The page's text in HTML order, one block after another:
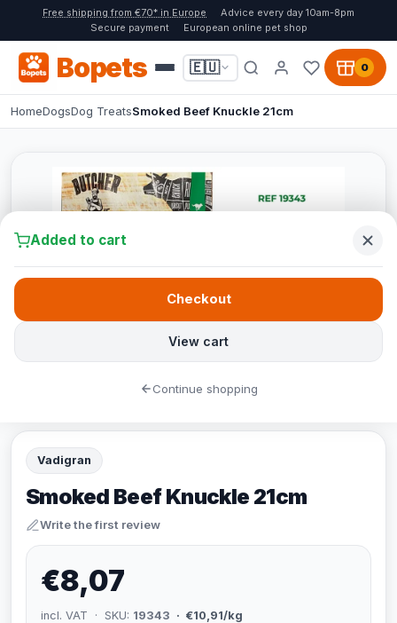
Free shipping from €70* in Europe
Advice every day 10am-8pm
Secure payment
European online pet shop
Bopets 🇪🇺 0
HomeDogsDog TreatsSmoked Beef Knuckle 21cm
Vadigran
Smoked Beef Knuckle 21cm
Write the first review
€8,07
incl. VAT · SKU: 19343 · €10,91/kg
Added to cart
View cart
Checkout
Continue shopping